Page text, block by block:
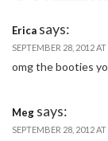
Erica says:
SEPTEMBER 28, 2012
omg the booties
Meg says:
SEPTEMBER 28, 2012